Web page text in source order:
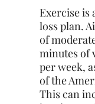
Exercise is
loss plan.
of
minutes of
per week,
of the
This can